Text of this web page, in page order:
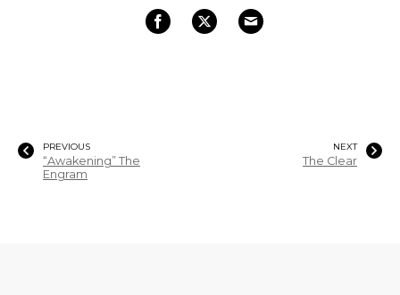
PREVIOUS
“Awakening” The
Engram
NEXT
The Clear